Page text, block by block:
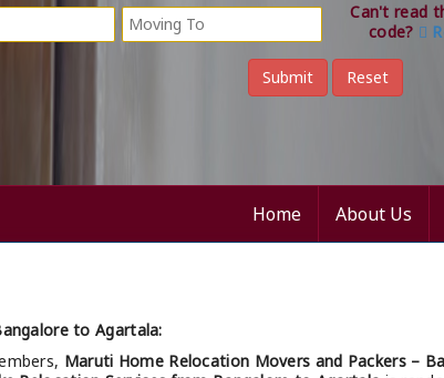
Can't read
code?
Home About Us
to Agartala:
Maruti Home Relocation Movers and Packers –